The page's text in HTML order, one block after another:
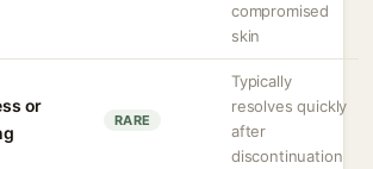
compromised
skin
or
RARE
Typically
resolves quickly
after
discontinuation